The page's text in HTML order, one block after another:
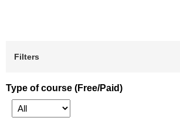
Filters
Type of course (Free/Paid)